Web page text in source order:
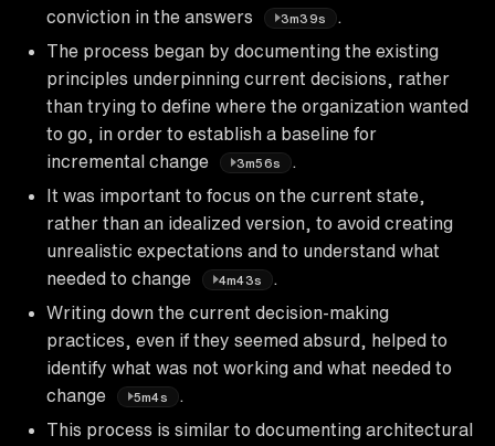
conviction in the answers
3m39s
The process began by documenting the existing
principles underpinning current decisions, rather
than trying to define where the organization wanted
to go, in order to establish a baseline for
incremental change
3m56s
It was important to focus on the current state,
rather than an idealized version, to avoid creating
unrealistic expectations and to understand what
needed to change
4m43s
Writing down the current decision-making
practices, even if they seemed absurd, helped to
identify what was not working and what needed to
change
5m4s
.
This process is similar to documenting architectural